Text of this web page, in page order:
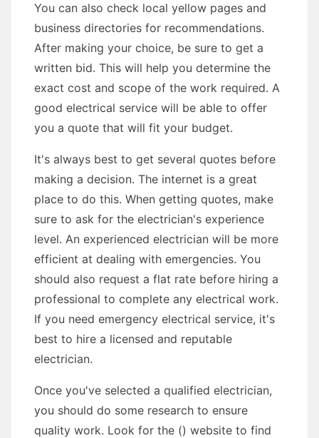
You can also check local yellow pages and
business directories for recommendations.
After making your choice, be sure to get a
written bid. This will help you determine the
exact cost and scope of the work required. A
good electrical service will be able to offer
you a quote that will fit your budget.
It's always best to get several quotes before
making a decision. The internet is a great
place to do this. When getting quotes, make
sure to ask for the electrician's experience
level. An experienced electrician will be more
efficient at dealing with emergencies. You
should also request a flat rate before hiring a
professional to complete any electrical work.
If you need emergency electrical service, it's
best to hire a licensed and reputable
electrician.
Once you've selected a qualified electrician,
you should do some research to ensure
quality work. Look for the () website to find